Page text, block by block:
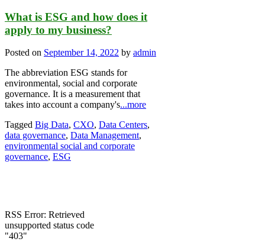
What is ESG and how does it
apply to my business?
Posted on September 14, 2022 by admin
The abbreviation ESG stands for
environmental, social and corporate
governance. It is a measurement that
takes into account a company's...more
Tagged Big Data, CXO, Data Centers,
data governance, Data Management,
environmental social and corporate
governance, ESG
RSS Error: Retrieved
unsupported status code
"403"